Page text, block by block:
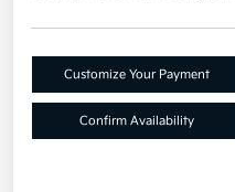
Customize Your Payment
Confirm Availability